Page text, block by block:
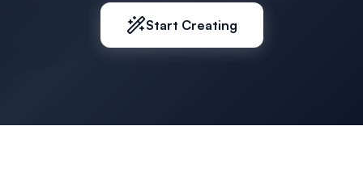
Start Creating